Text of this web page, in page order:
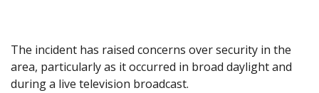
The incident has raised concerns over security in the
area, particularly as it occurred in broad daylight and
during a live television broadcast.